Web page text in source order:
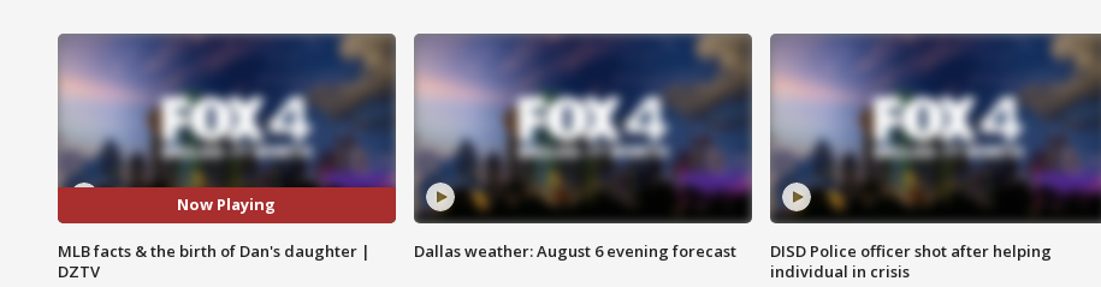
Now Playing
MLB facts & the birth of Dan's daughter |
DZTV
Dallas weather: August 6 evening forecast
DISD Police officer shot after helping
individual in crisis